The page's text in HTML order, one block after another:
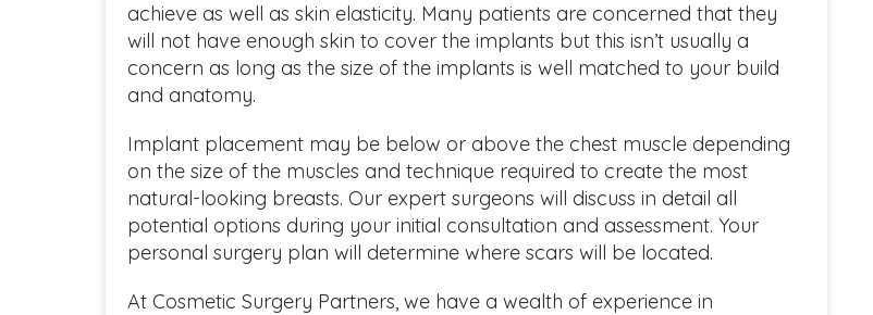
achieve as well as skin elasticity. Many patients are concerned that they
will not have enough skin to cover the implants but this isn’t usually a
concern as long as the size of the implants is well matched to your build
and anatomy.
Implant placement may be below or above the chest muscle depending
on the size of the muscles and technique required to create the most
natural-looking breasts. Our expert surgeons will discuss in detail all
potential options during your initial consultation and assessment. Your
personal surgery plan will determine where scars will be located.
At Cosmetic Surgery Partners, we have a wealth of experience in